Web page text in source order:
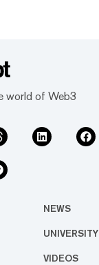
world of Web3
NEWS
UNIVERSITY
VIDEOS